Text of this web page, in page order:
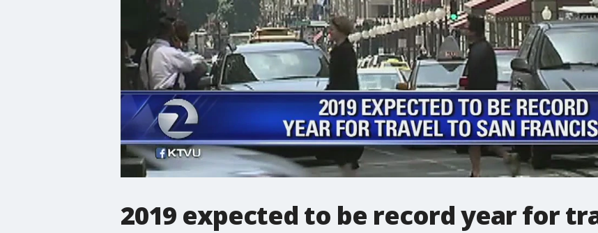
2019 expected to be record year for